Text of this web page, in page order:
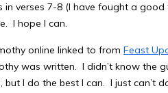
verses 7-8 (I have fought a
I hope I can.
online linked to from Feast
was written. I didn’t know the
I do the best I can. I just can’t